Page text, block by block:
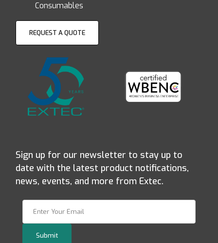
Consumables
REQUEST A QUOTE
Sign up for our newsletter to stay up to
date with the latest product notifications,
news, events, and more from Extec.
Submit